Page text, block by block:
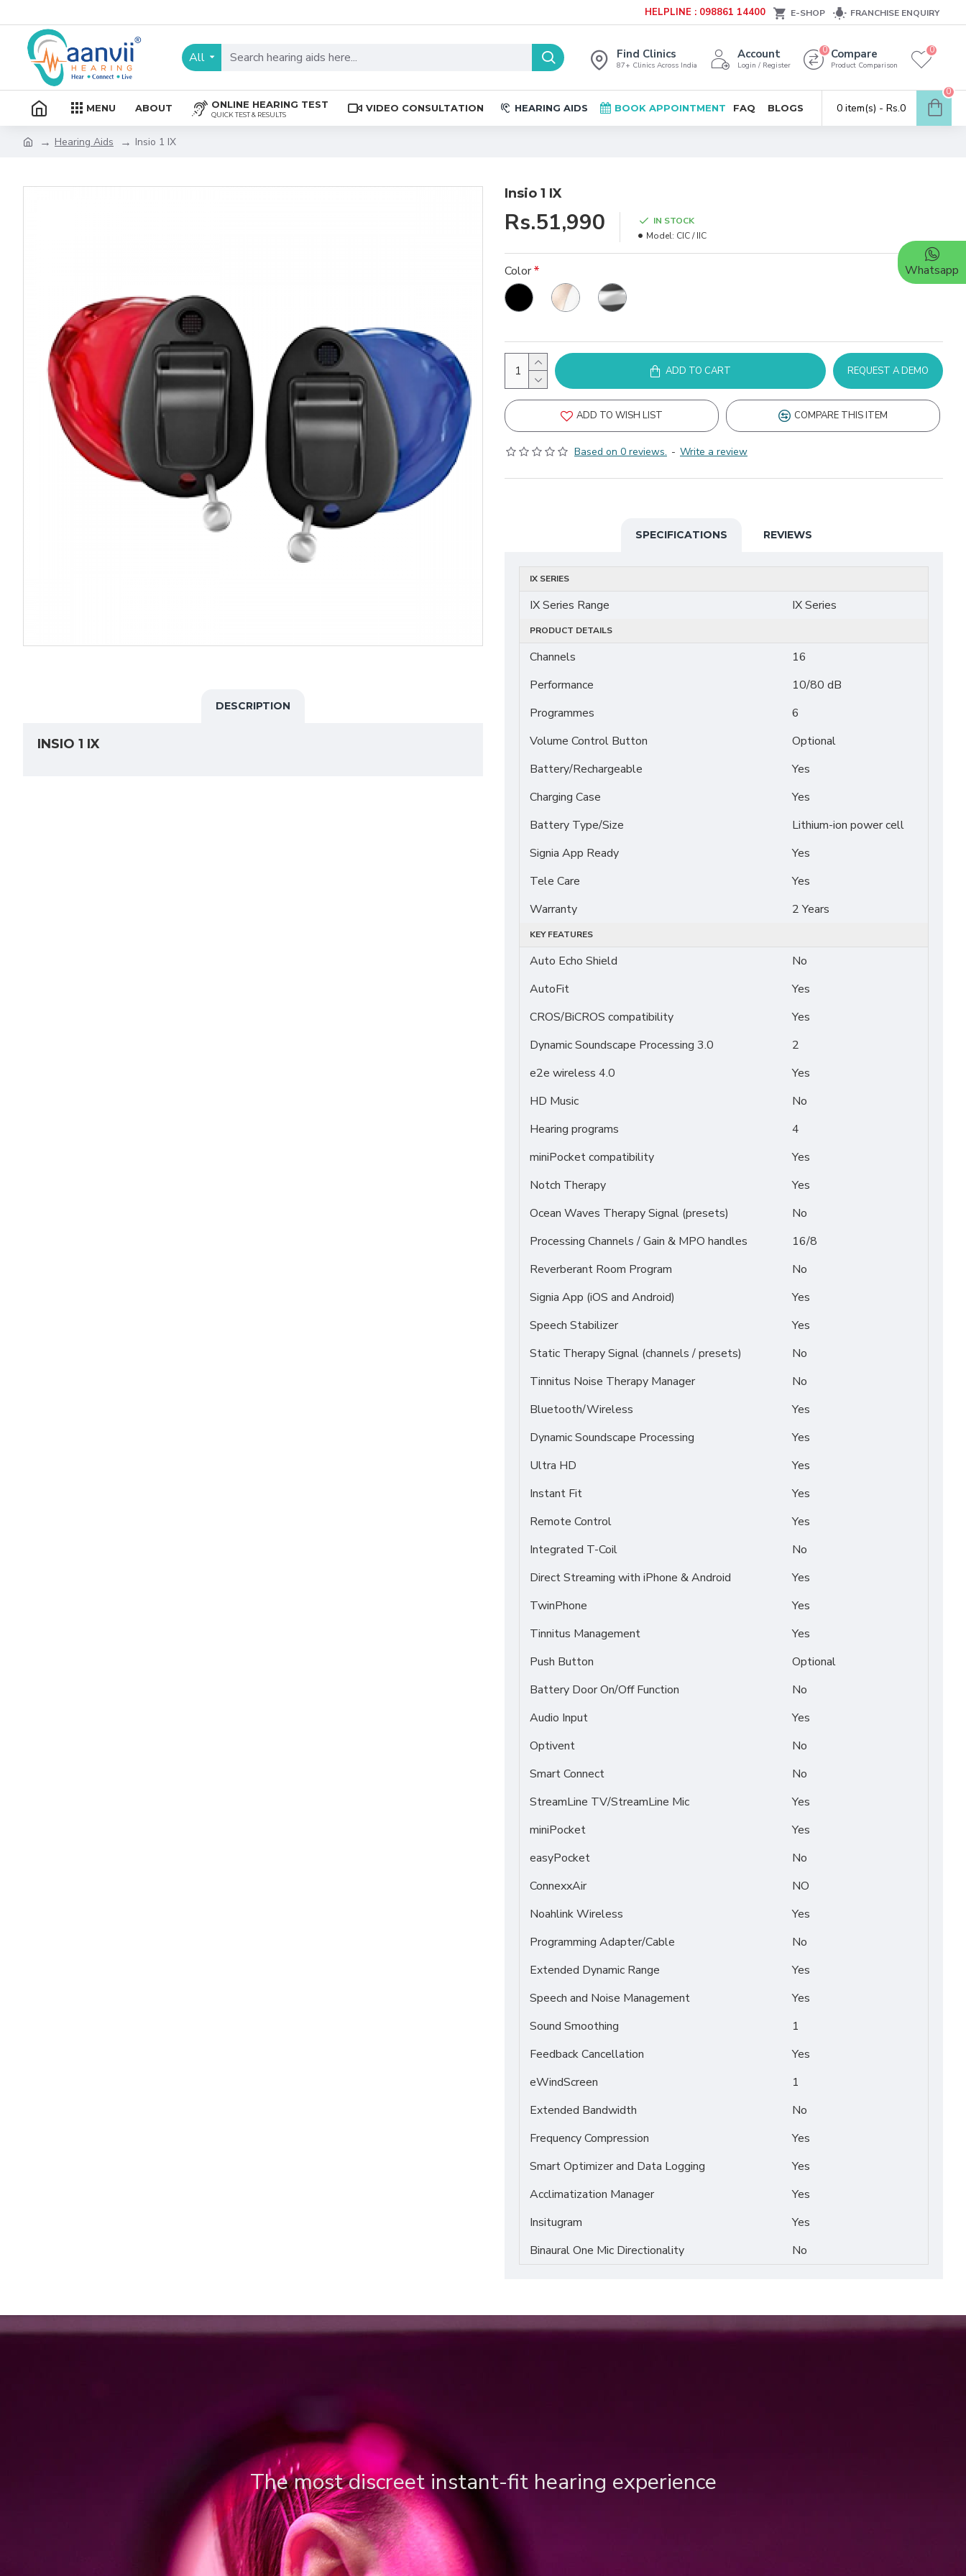
HELPLINE : 098861 14400 E-SHOP FRANCHISE ENQUIRY
All Find Clinics
87+ Clinics Across India
Account
Login / Register
Compare
Product Comparison
0 0
MENU ABOUT ONLINE HEARING TEST
QUICK TEST & RESULTS
VIDEO CONSULTATION HEARING AIDS BOOK APPOINTMENT FAQ BLOGS 0 item(s) - Rs.0
0
Hearing Aids Insio 1 IX
DESCRIPTION
INSIO 1 IX
Insio 1 IX
Based on 0 reviews. - Write a review
Rs.51,990
IN STOCK
Model: CIC / IIC
Color
ADD TO CART REQUEST A DEMO
ADD TO WISH LIST COMPARE THIS ITEM
SPECIFICATIONS REVIEWS
IX SERIES
IX Series Range IX Series
PRODUCT DETAILS
Channels
16
Performance
10/80 dB
Programmes
6
Volume Control Button
Optional
Battery/Rechargeable
Yes
Charging Case
Yes
Battery Type/Size
Lithium-ion power cell
Signia App Ready
Yes
Tele Care
Yes
Warranty
2 Years
KEY FEATURES
Auto Echo Shield
No
AutoFit
Yes
CROS/BiCROS compatibility
Yes
Dynamic Soundscape Processing 3.0
2
e2e wireless 4.0
Yes
HD Music
No
Hearing programs
4
miniPocket compatibility
Yes
Notch Therapy
Yes
Ocean Waves Therapy Signal (presets)
No
Processing Channels / Gain & MPO handles
16/8
Reverberant Room Program
No
Signia App (iOS and Android)
Yes
Speech Stabilizer
Yes
Static Therapy Signal (channels / presets)
No
Tinnitus Noise Therapy Manager
No
Bluetooth/Wireless
Yes
Dynamic Soundscape Processing
Yes
Ultra HD
Yes
Instant Fit
Yes
Remote Control
Yes
Integrated T-Coil
No
Direct Streaming with iPhone & Android
Yes
TwinPhone
Yes
Tinnitus Management
Yes
Push Button
Optional
Battery Door On/Off Function
No
Audio Input
Yes
Optivent
No
Smart Connect
No
StreamLine TV/StreamLine Mic
Yes
miniPocket
Yes
easyPocket
No
ConnexxAir
NO
Noahlink Wireless
Yes
Programming Adapter/Cable
No
Extended Dynamic Range
Yes
Speech and Noise Management
Yes
Sound Smoothing
1
Feedback Cancellation
Yes
eWindScreen
1
Extended Bandwidth
No
Frequency Compression
Yes
Smart Optimizer and Data Logging
Yes
Acclimatization Manager
Yes
Insitugram
Yes
Binaural One Mic Directionality
No
The most discreet instant-fit hearing experience
Whatsapp